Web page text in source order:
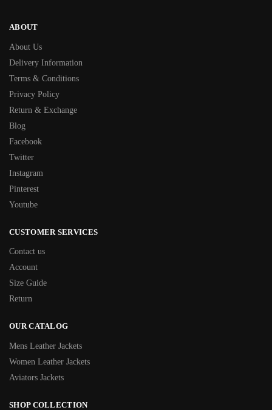
ABOUT
About Us
Delivery Information
Terms & Conditions
Privacy Policy
Return & Exchange
Blog
Facebook
Twitter
Instagram
Pinterest
Youtube
CUSTOMER SERVICES
Contact us
Account
Size Guide
Return
OUR CATALOG
Mens Leather Jackets
Women Leather Jackets
Aviators Jackets
SHOP COLLECTION